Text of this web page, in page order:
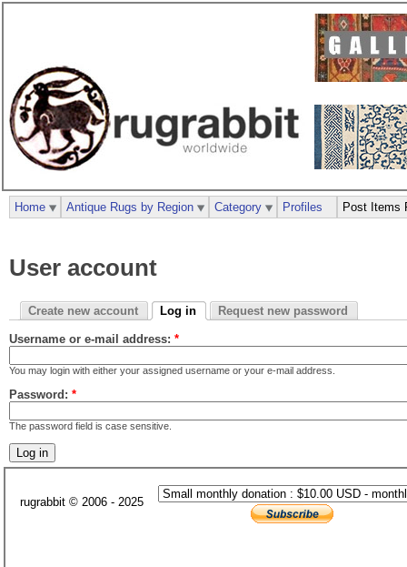
User account
Create new account Log in Request new password
Username or e-mail address: *
You may login with either your assigned username or your e-mail address.
Password: *
The password field is case sensitive.
Home Antique Rugs by Region Category Profiles Post Items
rugrabbit © 2006 - 2025